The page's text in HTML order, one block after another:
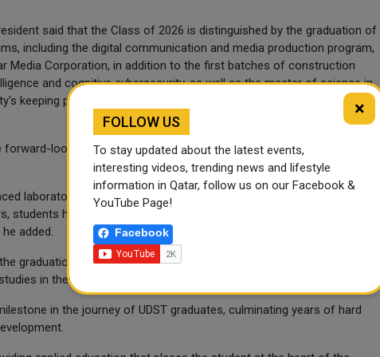
said that the Class of 2026 is distinguished by the graduation of
including the digital communication and media production program,
Media Corporation, in addition to the first batches of construction
and cognitive cybersecurity, as well as the master of science in
keeping pace with future specializations and the needs of vital
looking and dynamic nature of the university's academic
laboratories, modern simulation technologies, and applied projects
have acquired the skills and experience that enable them to
added.
graduation of this distinguished class, wishing them success in
in their chosen fields and achieving their aspirations.
in the journey of UDST graduates, culminating years of hard
×
FOLLOW US
To stay updated about the latest events,
interesting videos, trending news and lifestyle
information in Qatar, follow us on our Facebook &
YouTube Page!
Facebook